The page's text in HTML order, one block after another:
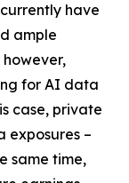
have
ample
for AI data
case, private
exposures –
same time,